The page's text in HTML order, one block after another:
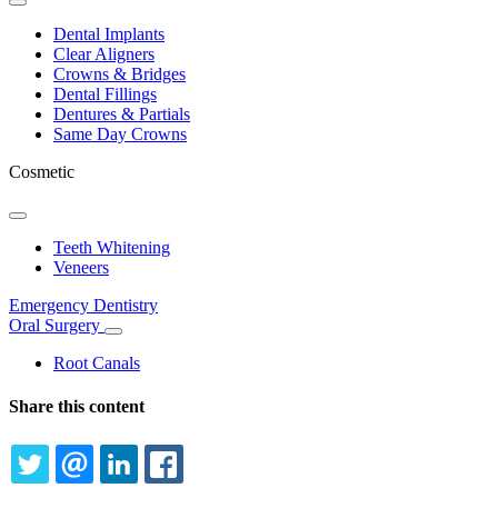
Toggle
DropdownDental Implants
Clear Aligners
Crowns & Bridges
Dental Fillings
Dentures & Partials
Same Day Crowns
Cosmetic
Toggle
DropdownTeeth Whitening
Veneers
Emergency Dentistry
Oral Surgery
Toggle
Dropdown
Root Canals
Share this content
TWITTEREMAILLINKEDIN